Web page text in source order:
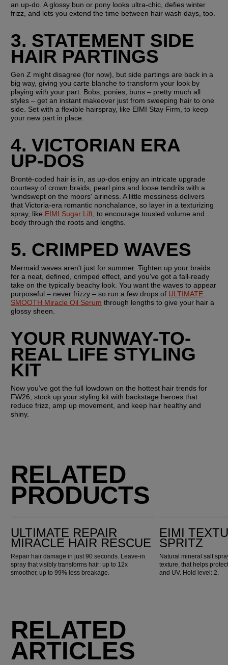
an up-do. A glossy bun or pony looks ultra-chic, defies winter
frizz, and lets you extend the time between hair wash days, too.
3. STATEMENT SIDE
HAIR PARTINGS
Gen Z might disagree (for now), but side partings are back in a
big way, giving you carte blanche to transform your look by
playing with your part. Bobs, ponies, buns – pretty much all
styles – get an instant makeover just from sweeping hair to one
side. Set with a flexible hairspray, like EIMI Stay Firm, to keep
your new part in place.
4. VICTORIAN ERA
UP-DOS
Brontë-coded hair is in, as up-dos enjoy an intricate upgrade
courtesy of crown braids, pearl pins and loose tendrils with a
'windswept on the moors' airiness. A little messiness delivers
that Victoria-era romantic nonchalance, so layer in a texturizing
spray, like EIMI Sugar Lift , to encourage tousled volume and
body through the roots and lengths.
5. CRIMPED WAVES
Mermaid waves aren't just for summer. Tighten up your braids
for a neat, defined, crimped effect, and you've got a fall-ready
take on the typically beachy look. You want the waves to appear
purposeful – never frizzy – so run a few drops of ULTIMATE
SMOOTH Miracle Oil Serum through lengths to give your hair a
glossy sheen.
YOUR RUNWAY-TO-
REAL LIFE STYLING
KIT
Now you’ve got the full lowdown on the hottest hair trends for
FW26, stock up your styling kit with backstage heroes that
reduce frizz, amp up movement, and keep hair healthy and
shiny.
RELATED
PRODUCTS
ULTIMATE REPAIR
MIRACLE HAIR RESCUE
Repair hair damage in just 90 seconds. Leave-in
spray that visibly transforms hair: up to 12x
smoother, up to 99% less breakage.
EIMI
SPRITZ
Natural mineral salt
texture, that helps
and UV. Hold level: 2.
RELATED
ARTICLES